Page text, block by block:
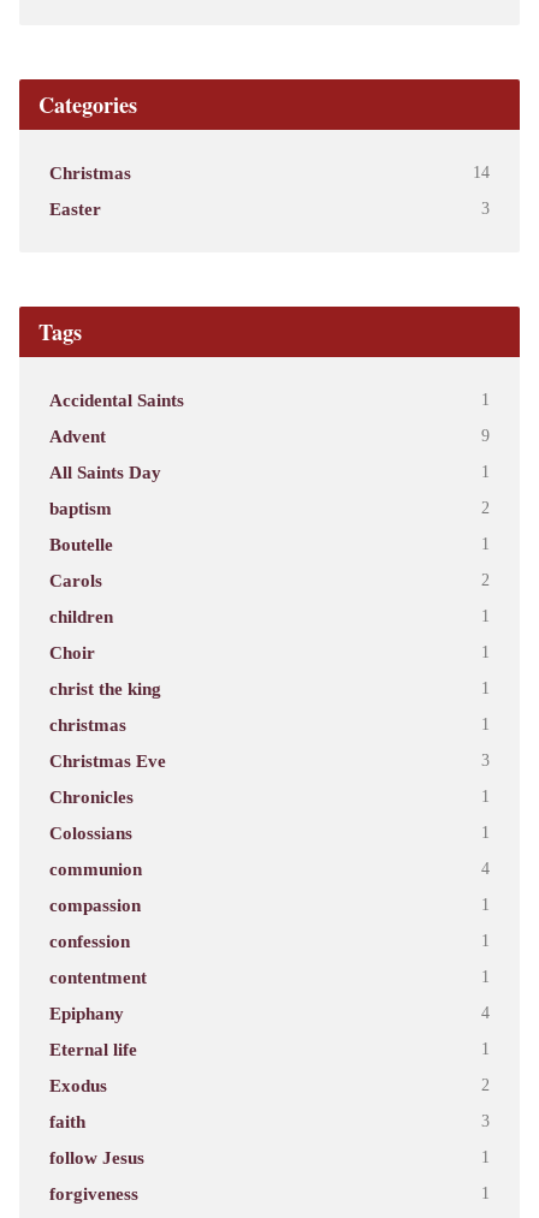
Categories
Christmas 14
Easter 3
Tags
Accidental Saints 1
Advent 9
All Saints Day 1
baptism 2
Boutelle 1
Carols 2
children 1
Choir 1
christ the king 1
christmas 1
Christmas Eve 3
Chronicles 1
Colossians 1
communion 4
compassion 1
confession 1
contentment 1
Epiphany 4
Eternal life 1
Exodus 2
faith 3
follow Jesus 1
forgiveness 1